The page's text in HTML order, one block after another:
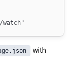
watch"
with